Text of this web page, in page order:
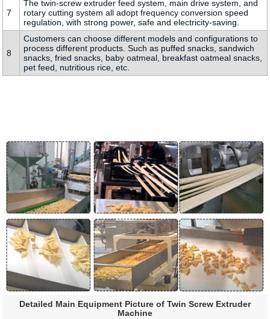
7
The twin-screw extruder feed system, main drive system, and
rotary cutting system all adopt frequency conversion speed
regulation, with strong power, safe and electricity-saving.
8
Customers can choose different models and configurations to
process different products. Such as puffed snacks, sandwich
snacks, fried snacks, baby oatmeal, breakfast oatmeal snacks,
pet feed, nutritious rice, etc.
Detailed Main Equipment Picture of Twin Screw Extruder
Machine